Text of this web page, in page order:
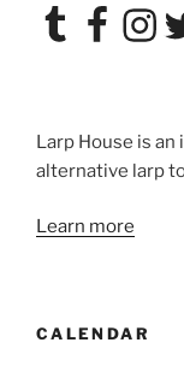
TumblrFacebook
Larp House is
alternative larp
Learn more
CALENDAR